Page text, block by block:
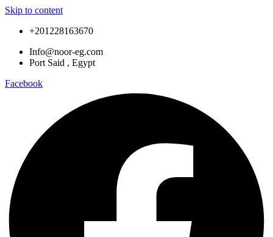
Skip to content
+201228163670
Info@noor-eg.com
Port Said , Egypt
Facebook